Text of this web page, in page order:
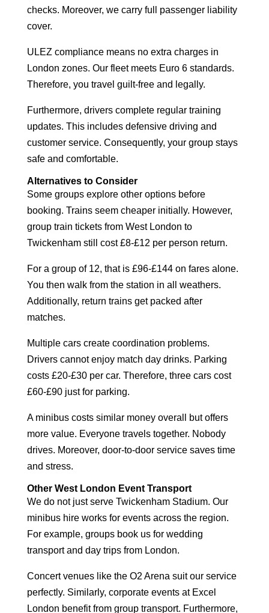
checks. Moreover, we carry full passenger liability
cover.
ULEZ compliance means no extra charges in
London zones. Our fleet meets Euro 6 standards.
Therefore, you travel guilt-free and legally.
Furthermore, drivers complete regular training
updates. This includes defensive driving and
customer service. Consequently, your group stays
safe and comfortable.
Alternatives to Consider
Some groups explore other options before
booking. Trains seem cheaper initially. However,
group train tickets from West London to
Twickenham still cost £8-£12 per person return.
For a group of 12, that is £96-£144 on fares alone.
You then walk from the station in all weathers.
Additionally, return trains get packed after
matches.
Multiple cars create coordination problems.
Drivers cannot enjoy match day drinks. Parking
costs £20-£30 per car. Therefore, three cars cost
£60-£90 just for parking.
A minibus costs similar money overall but offers
more value. Everyone travels together. Nobody
drives. Moreover, door-to-door service saves time
and stress.
Other West London Event Transport
We do not just serve Twickenham Stadium. Our
minibus hire works for events across the region.
For example, groups book us for wedding
transportand day trips from London.
Concert venues like the O2 Arena suit our service
perfectly. Similarly, corporate events at Excel
London benefit from group transport. Furthermore,